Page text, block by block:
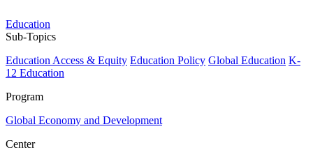
Education
Sub-Topics
Education Access & Equity Education Policy Global Education K-
12 Education
Program
Global Economy and Development
Center